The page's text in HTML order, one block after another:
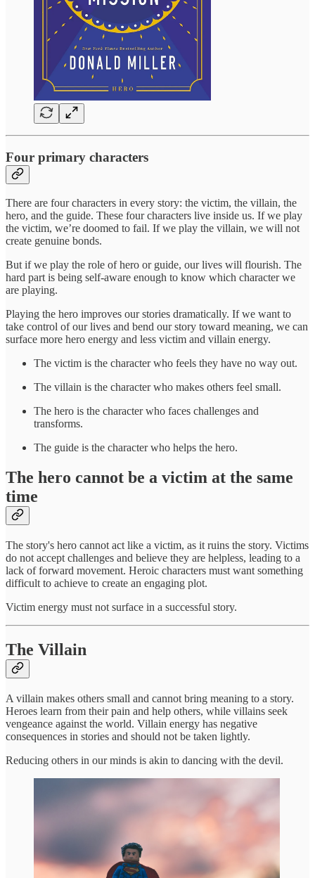
Four primary characters
There are four characters in every story: the victim, the villain, the
hero, and the guide. These four characters live inside us. If we play
the victim, we’re doomed to fail. If we play the villain, we will not
create genuine bonds.
But if we play the role of hero or guide, our lives will flourish. The
hard part is being self-aware enough to know which character we
are playing.
Playing the hero improves our stories dramatically. If we want to
take control of our lives and bend our story toward meaning, we can
surface more hero energy and less victim and villain energy.
The victim is the character who feels they have no way out.
The villain is the character who makes others feel small.
The hero is the character who faces challenges and
transforms.
The guide is the character who helps the hero.
The hero cannot be a victim at the same
time
The story's hero cannot act like a victim, as it ruins the story. Victims
do not accept challenges and believe they are helpless, leading to a
lack of forward movement. Heroic characters must want something
difficult to achieve to create an engaging plot.
Victim energy must not surface in a successful story.
The Villain
A villain makes others small and cannot bring meaning to a story.
Heroes learn from their pain and help others, while villains seek
vengeance against the world. Villain energy has negative
consequences in stories and should not be taken lightly.
Reducing others in our minds is akin to dancing with the devil.